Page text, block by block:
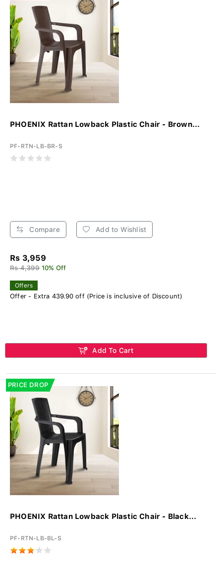
PHOENIX Rattan Lowback Plastic Chair - Brown...
PF-RTN-LB-BR-S
Compare Add to Wishlist
Rs 3,959
Rs 4,399 10% Off
Offers
Offer - Extra 439.90 off (Price is inclusive of Discount)
Add To Cart
PRICE DROP
PHOENIX Rattan Lowback Plastic Chair - Black...
PF-RTN-LB-BL-S